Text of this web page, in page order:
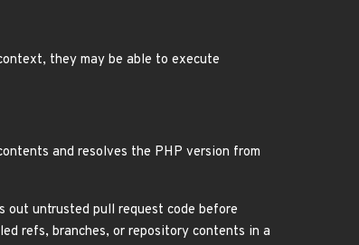
they may be able to execute
and resolves the PHP version from
out untrusted pull request code before
refs, branches, or repository contents in a